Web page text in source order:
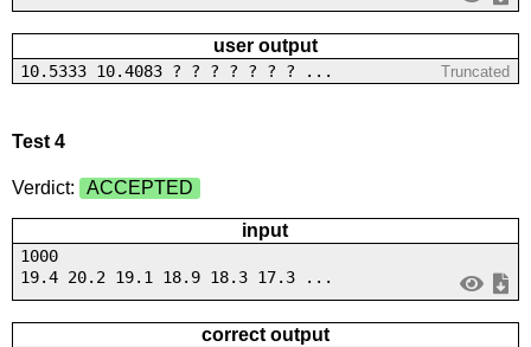
user output
10.5333 10.4083 ? ? ? ? ? ? ? ... Truncated
Test 4
Verdict: ACCEPTED
input
1000
19.4 20.2 19.1 18.9 18.3 17.3 ...
correct output